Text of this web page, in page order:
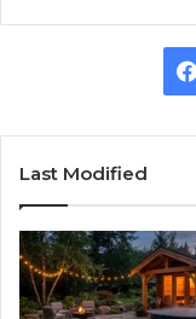
Last Modified